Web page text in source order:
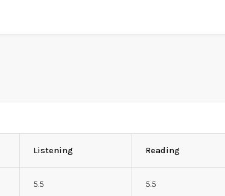
Listening Reading
5.5 5.5